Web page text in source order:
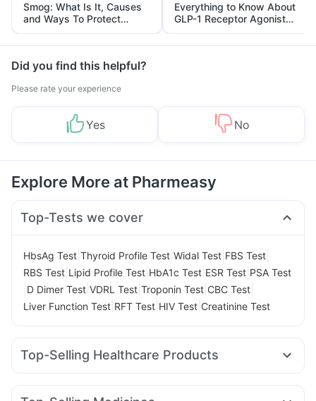
Smog: What Is It, Causes
and Ways To Protect
Yourself From It
Everything to Know About
GLP-1 Receptor Agonist
and Its Role in Weight
Management
Did you find this helpful?
Please rate your experience
Yes No
Explore More at Pharmeasy
Top-Tests we cover
HbsAg Test Thyroid Profile Test Widal Test FBS Test
RBS Test Lipid Profile Test HbA1c Test ESR Test PSA Test
D Dimer Test VDRL Test Troponin Test CBC Test
Liver Function Test RFT Test HIV Test Creatinine Test
Top-Selling Healthcare Products
Himalaya Liv.52 Ds Unwanted 72 Dulcoflex 5mg